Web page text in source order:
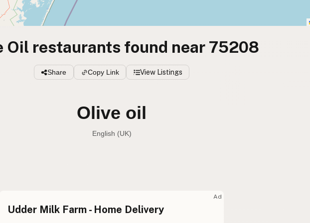
Oil restaurants found near 75208
Share Copy Link View Listings
Olive oil
English (Australia)
oil
Ad
Udder Milk Farm - Home Delivery